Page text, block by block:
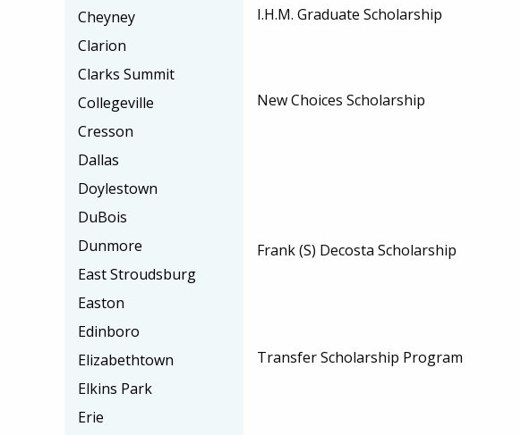
I.H.M. Graduate Scholarship
New Choices Scholarship
Frank (S) Decosta Scholarship
Transfer Scholarship Program
Cheyney
Clarion
Clarks Summit
Collegeville
Cresson
Dallas
Doylestown
DuBois
Dunmore
East Stroudsburg
Easton
Edinboro
Elizabethtown
Elkins Park
Erie